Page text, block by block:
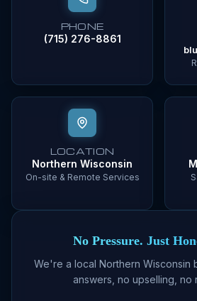
PHONE
(715) 276-8861
LOCATION
Northern Wisconsin
On-site & Remote Services
No Pressure. Just
We're a local Northern Wisconsin
answers, no upselling, no